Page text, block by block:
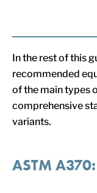
In the rest of this
recommended
of the main types
comprehensive
variants.
ASTM